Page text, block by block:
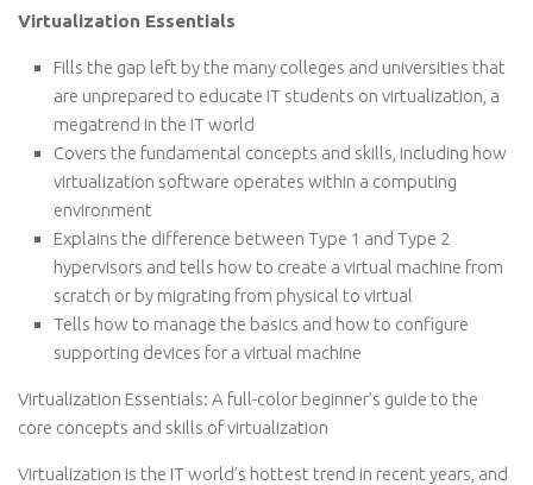
Virtualization Essentials
Fills the gap left by the many colleges and universities that
are unprepared to educate IT students on virtualization, a
megatrend in the IT world
Covers the fundamental concepts and skills, including how
virtualization software operates within a computing
environment
Explains the difference between Type 1 and Type 2
hypervisors and tells how to create a virtual machine from
scratch or by migrating from physical to virtual
Tells how to manage the basics and how to configure
supporting devices for a virtual machine
Virtualization Essentials: A full-color beginner’s guide to the
core concepts and skills of virtualization
Virtualization is the IT world’s hottest trend in recent years, and